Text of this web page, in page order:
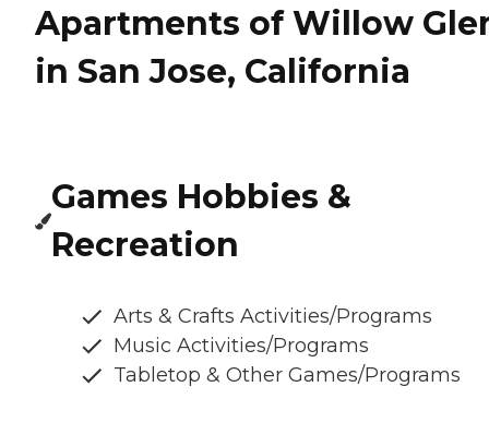
Apartments of Willow
in San Jose, California
Games Hobbies &
Recreation
Arts & Crafts Activities/Programs
Music Activities/Programs
Tabletop & Other Games/Programs